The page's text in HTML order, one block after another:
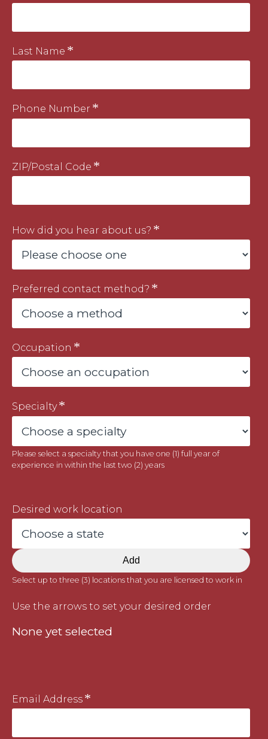
Last Name
Phone Number
ZIP/Postal Code
How did you hear about us?
Preferred contact method?
Occupation
Specialty
Please select a specialty that you have one (1) full year of
experience in within the last two (2) years
Desired work location
Add
Select up to three (3) locations that you are licensed to work in
Use the arrows to set your desired order
None yet selected
Email Address